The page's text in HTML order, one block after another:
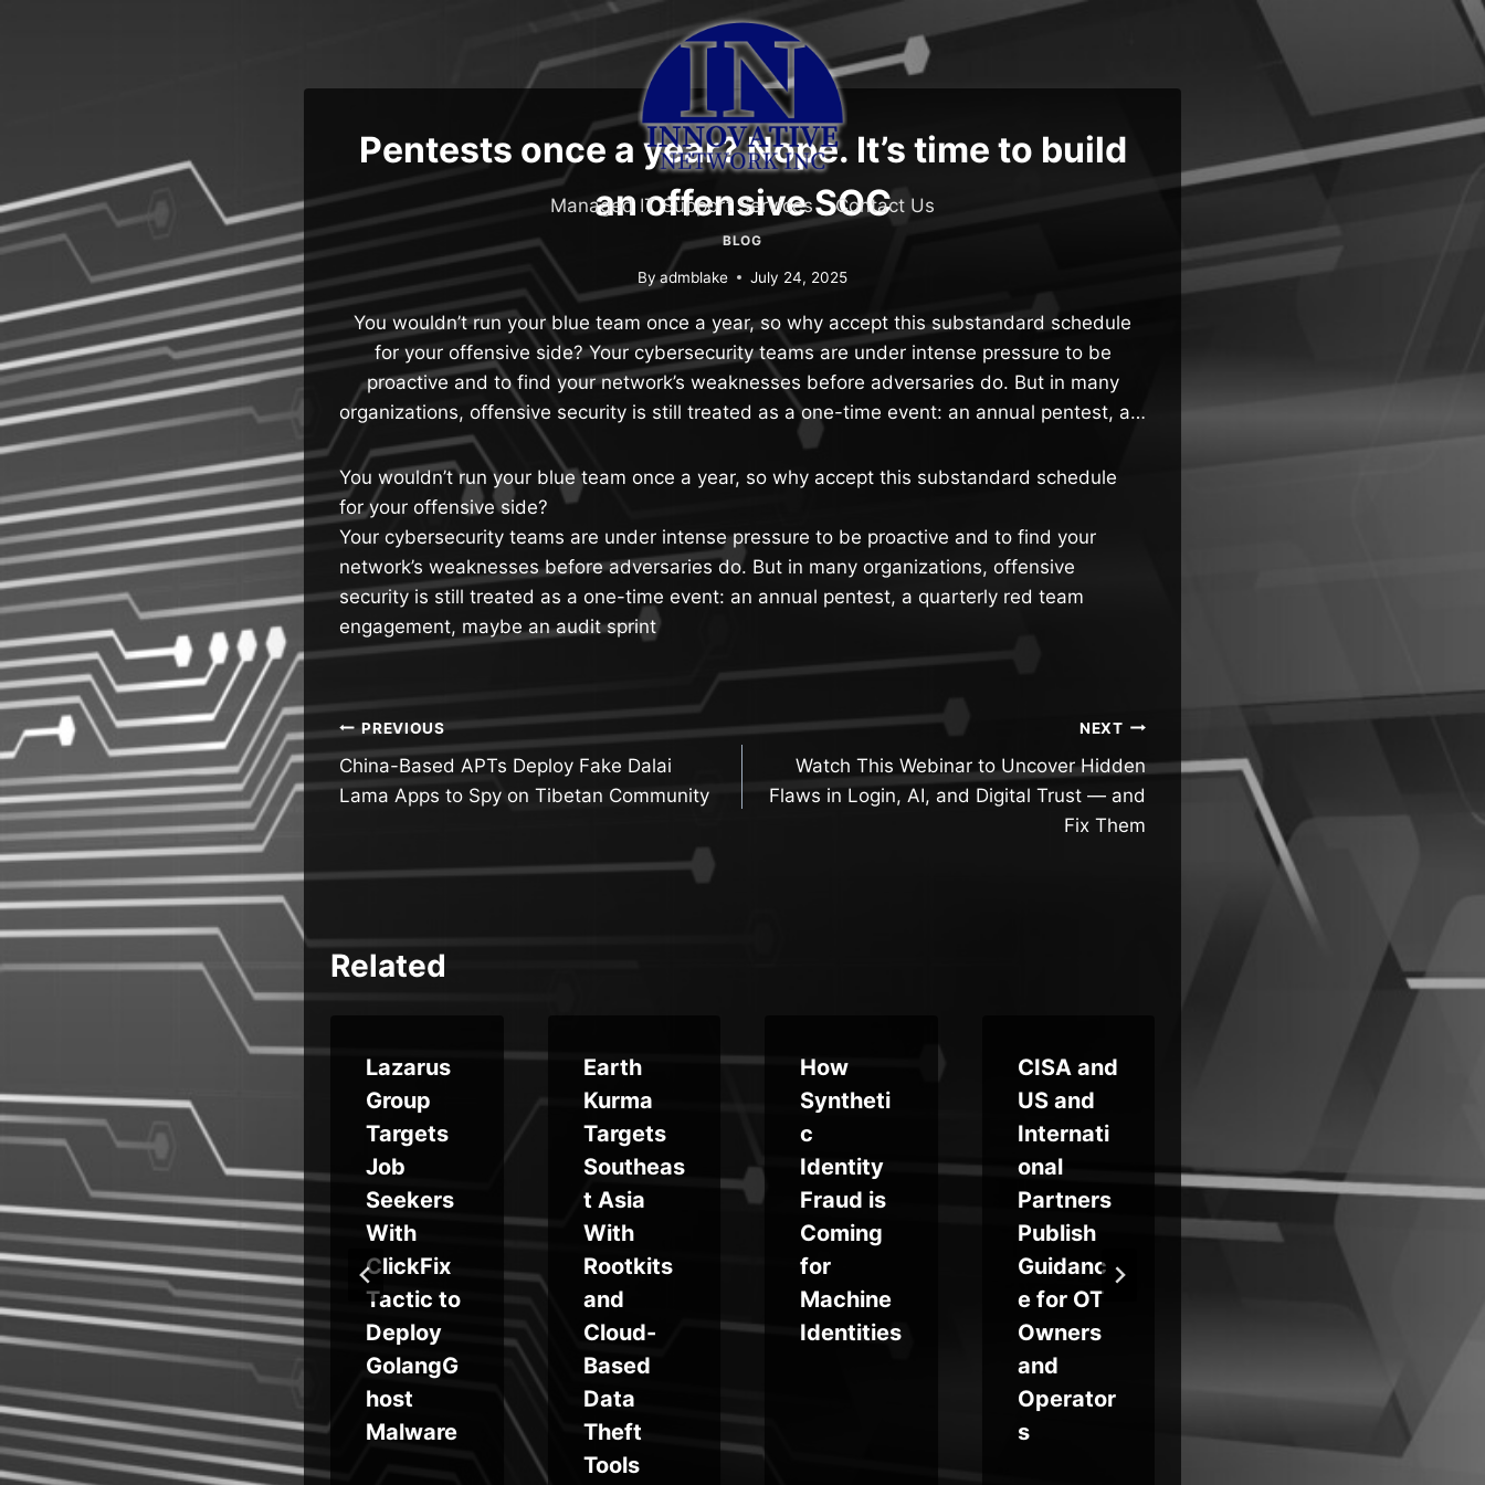
Managed IT Support Services Contact Us
Pentests once a year? Nope. It’s time to build
an offensive SOC
BLOG
By admblake July 24, 2025
You wouldn’t run your blue team once a year, so why accept this substandard schedule
for your offensive side? Your cybersecurity teams are under intense pressure to be
proactive and to find your network’s weaknesses before adversaries do. But in many
organizations, offensive security is still treated as a one-time event: an annual pentest, a…
You wouldn’t run your blue team once a year, so why accept this substandard schedule
for your offensive side?
Your cybersecurity teams are under intense pressure to be proactive and to find your
network’s weaknesses before adversaries do. But in many organizations, offensive
security is still treated as a one-time event: an annual pentest, a quarterly red team
engagement, maybe an audit sprint
Post
navigation
PREVIOUS
China-Based APTs Deploy Fake Dalai
Lama Apps to Spy on Tibetan Community
NEXT
Watch This Webinar to Uncover Hidden
Flaws in Login, AI, and Digital Trust — and
Fix Them
Related
d
Domains
Used in
Malspam
to Evade
SPF and
DMARC
Security
Protectio
ns
Lazarus
Group
Targets
Job
Seekers
With
ClickFix
Tactic to
Deploy
GolangG
host
Malware
Earth
Kurma
Targets
Southeas
t Asia
With
Rootkits
and
Cloud-
Based
Data
Theft
Tools
How
Syntheti
c
Identity
Fraud is
Coming
for
Machine
Identities
CISA and
US and
Internati
onal
Partners
Publish
Guidanc
e for OT
Owners
and
Operator
s
First and
Last Line